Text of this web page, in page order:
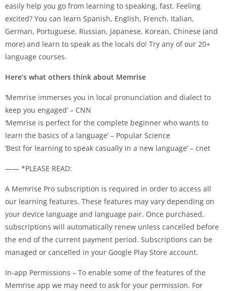
easily help you go from learning to speaking, fast. Feeling
excited? You can learn Spanish, English, French, Italian,
German, Portuguese, Russian, Japanese, Korean, Chinese (and
more) and learn to speak as the locals do! Try any of our 20+
language courses.
Here’s what others think about Memrise
‘Memrise immerses you in local pronunciation and dialect to
keep you engaged’ – CNN
‘Memrise is perfect for the complete beginner who wants to
learn the basics of a language’ – Popular Science
‘Best for learning to speak casually in a new language’ – cnet
—— *PLEASE READ:
A Memrise Pro subscription is required in order to access all
our learning features. These features may vary depending on
your device language and language pair. Once purchased,
subscriptions will automatically renew unless cancelled before
the end of the current payment period. Subscriptions can be
managed or cancelled in your Google Play Store account.
In-app Permissions – To enable some of the features of the
Memrise app we may need to ask for your permission. For